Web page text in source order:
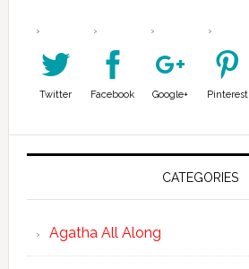
Twitter Facebook Google+ Pinterest
CATEGORIES
Agatha All Along